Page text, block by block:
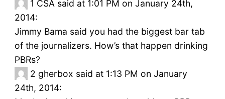
1 CSA said at 1:01 PM on January 24th,
2014:
Jimmy Bama said you had the biggest bar tab
of the journalizers. How’s that happen drinking
PBRs?
2 gherbox said at 1:13 PM on January
24th, 2014: